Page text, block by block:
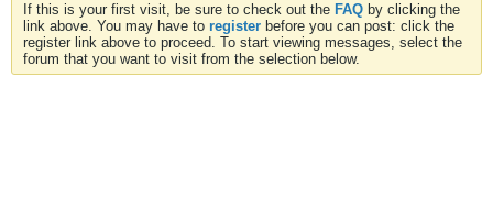
If this is your first visit, be sure to check out the FAQ by clicking the
link above. You may have to register before you can post: click the
register link above to proceed. To start viewing messages, select the
forum that you want to visit from the selection below.